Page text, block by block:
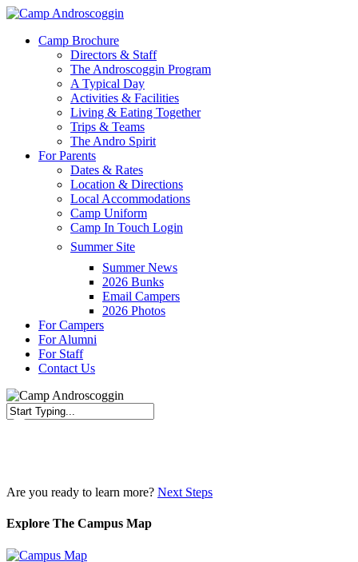
Skip
main
Menu
Camp Brochure
Directors & Staff
The Androscoggin Program
A Typical Day
Activities & Facilities
Living & Eating Together
Trips & Teams
The Andro Spirit
For Parents
Dates & Rates
Location & Directions
Local Accommodations
Camp Uniform
Camp In Touch Login
Summer Site
Summer News
2026 Bunks
Email Campers
2026 Photos
For Campers
For Alumni
For Staff
Contact Us
Are you ready to learn more? Next Steps
Explore The Campus Map